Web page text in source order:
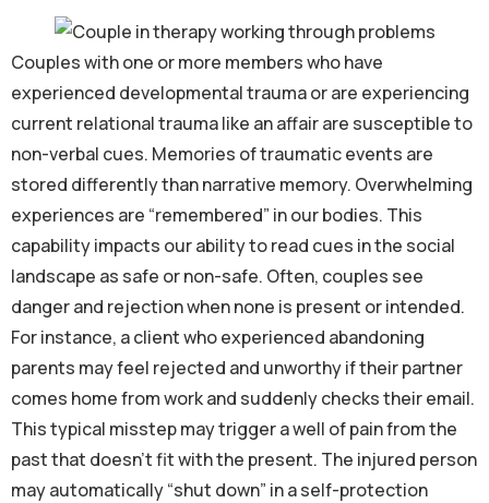
Couples with one or more members who have
experienced developmental trauma or are experiencing
current relational trauma like an affair are susceptible to
non-verbal cues. Memories of traumatic events are
stored differently than narrative memory. Overwhelming
experiences are “remembered” in our bodies. This
capability impacts our ability to read cues in the social
landscape as safe or non-safe. Often, couples see
danger and rejection when none is present or intended.
For instance, a client who experienced abandoning
parents may feel rejected and unworthy if their partner
comes home from work and suddenly checks their email.
This typical misstep may trigger a well of pain from the
past that doesn’t fit with the present. The injured person
may automatically “shut down” in a self-protection